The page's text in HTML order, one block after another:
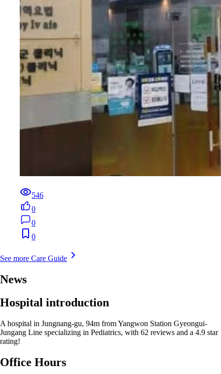
546
0
0
0
See more Care Guide
News
Hospital introduction
A hospital in Jungnang-gu, 94m from Yangwon Station Gyeongui-
Jungang Line specializing in Pediatrics, with 62 reviews and a 4.9 star
rating!
Office Hours